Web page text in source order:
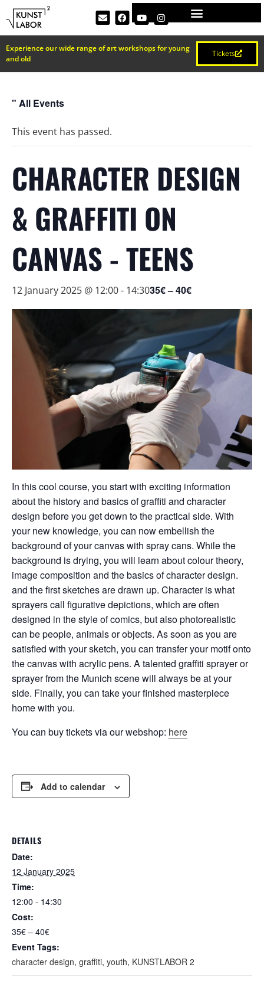
Experience our wide range of art workshops for young
and old
Tickets
" All Events
This event has passed.
CHARACTER DESIGN
& GRAFFITI ON
CANVAS - TEENS
12 January 2025 @ 12:00- 14:3035€ – 40€
In this cool course, you start with exciting information
about the history and basics of graffiti and character
design before you get down to the practical side. With
your new knowledge, you can now embellish the
background of your canvas with spray cans. While the
background is drying, you will learn about colour theory,
image composition and the basics of character design.
and the first sketches are drawn up. Character is what
sprayers call figurative depictions, which are often
designed in the style of comics, but alsophotorealistic
can be people, animals or objects. As soon as you are
satisfied with your sketch, you can transfer your motif onto
the canvas with acrylic pens. A talented graffiti sprayer or
sprayer from the Munich scene will always be at your
side. Finally, you can take your finished masterpiece
home with you.
You can buy tickets via our webshop: here
Add to calendar
DETAILS
Date:
12 January 2025
Time:
12:00 - 14:30
Cost:
35€ – 40€
Event Tags:
character design, graffiti, youth, KUNSTLABOR 2